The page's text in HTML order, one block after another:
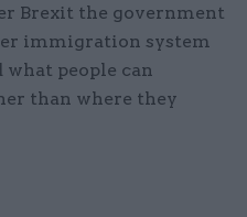
Brexit the government
immigration system
people can
than where they